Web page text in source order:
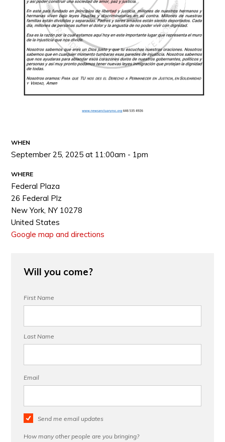
WHEN
September 25, 2025 at 11:00am - 1pm
WHERE
Federal Plaza
26 Federal Plz
New York, NY 10278
United States
Google map and directions
Will you come?
First Name
Last Name
Email
Send me email updates
How many other people are you bringing?